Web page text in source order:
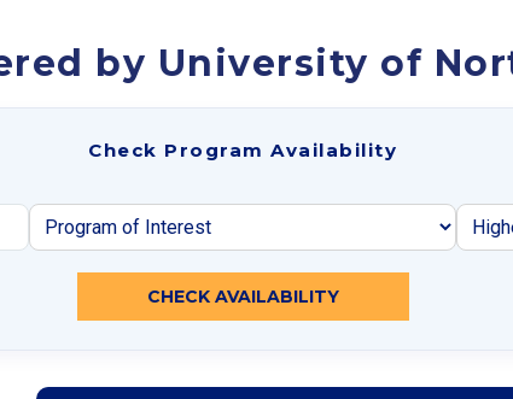
by University of
Check Program Availability
CHECK AVAILABILITY